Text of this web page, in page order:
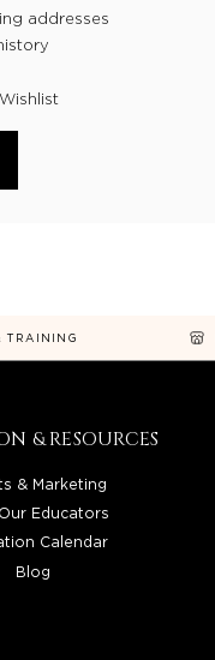
addresses
TRAINING
& RESOURCES
& Marketing
Educators
Calendar
Blog